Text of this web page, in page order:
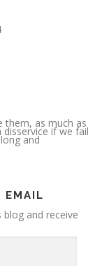
them, as much as
if we fail
and
EMAIL
and receive